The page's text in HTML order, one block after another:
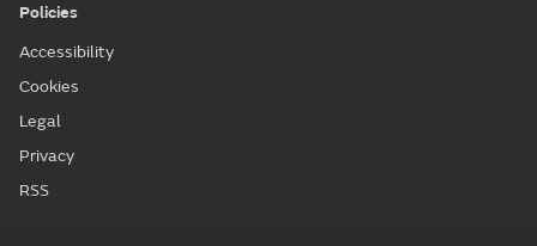
Policies
Accessibility
Cookies
Legal
Privacy
RSS